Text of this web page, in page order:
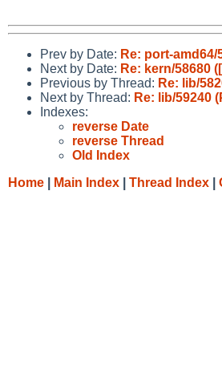
Prev by Date: Re: port-
Next by Date: Re: kern/58680
Previous by Thread: Re: lib/
Next by Thread: Re: lib/59240
Indexes:
reverse Date
reverse Thread
Old Index
Home
Main Index Thread Index